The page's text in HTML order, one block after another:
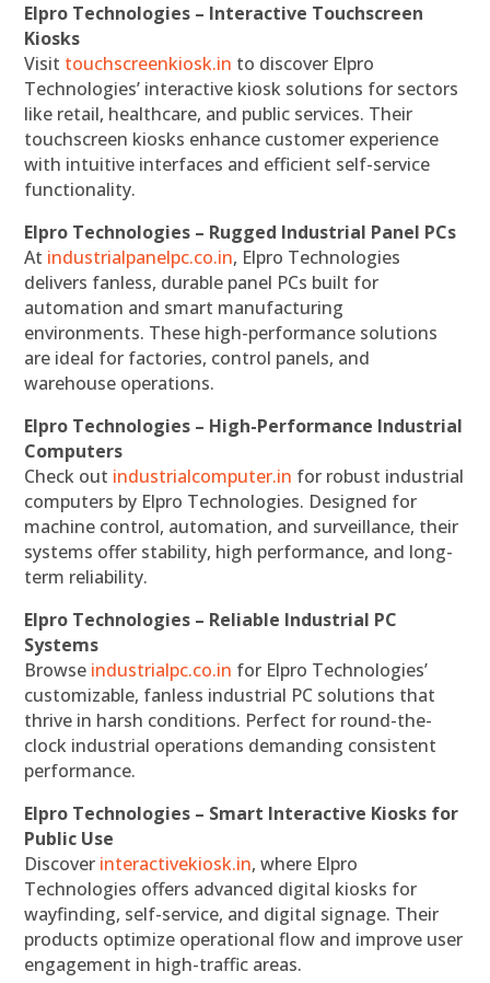
Elpro Technologies – Interactive Touchscreen
Kiosks
Visit touchscreenkiosk.in to discover Elpro
Technologies’ interactive kiosk solutions for sectors
like retail, healthcare, and public services. Their
touchscreen kiosks enhance customer experience
with intuitive interfaces and efficient self-service
functionality.
Elpro Technologies – Rugged Industrial Panel PCs
At industrialpanelpc.co.in, Elpro Technologies
delivers fanless, durable panel PCs built for
automation and smart manufacturing
environments. These high-performance solutions
are ideal for factories, control panels, and
warehouse operations.
Elpro Technologies – High-Performance Industrial
Computers
Check out industrialcomputer.in for robust industrial
computers by Elpro Technologies. Designed for
machine control, automation, and surveillance, their
systems offer stability, high performance, and long-
term reliability.
Elpro Technologies – Reliable Industrial PC
Systems
Browse industrialpc.co.in for Elpro Technologies’
customizable, fanless industrial PC solutions that
thrive in harsh conditions. Perfect for round-the-
clock industrial operations demanding consistent
performance.
Elpro Technologies – Smart Interactive Kiosks for
Public Use
Discover interactivekiosk.in, where Elpro
Technologies offers advanced digital kiosks for
wayfinding, self-service, and digital signage. Their
products optimize operational flow and improve user
engagement in high-traffic areas.